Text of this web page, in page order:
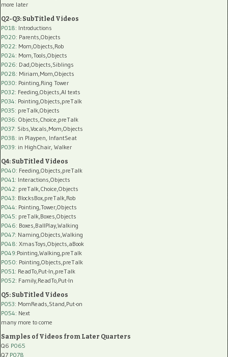
more later
Q2-Q3: SubTitled Videos
P018: Introductions
P020: Parents,Objects
P022: Mom,Objects,Rob
P024: Mom,Tools,Objects
P026: Dad,Objects,Siblings
P028: Miriam,Mom,Objects
P030: Pointing,Ring Tower
P032: Feeding,Objects,AI texts
P034: Pointing,Objects,preTalk
P035: preTalk,Objects
P036: Objects,Choice,preTalk
P037: Sibs,Vocals,Mom,Objects
P038: in Playpen, InfantSeat
P039: in HighChair, Walker
Q4: SubTitled Videos
P040: Feeding,Objects,preTalk
P041: Interactions,Objects
P042: preTalk,Choice,Objects
P043: BlocksBox,preTalk,Rob
P044: Pointing,Tower,Objects
P045: preTalk,Boxes,Objects
P046: Boxes,BallPlay,Walking
P047: Naming,Objects,Walking
P048: XmasToys,Objects,aBook
P049:Pointing,Walking,preTalk
P050: Pointing,Objects,preTalk
P051: ReadTo,Put-In,preTalk
P052: Family,ReadTo,Put-In
Q5: SubTitled Videos
P053: MomReads,Stand,Put-on
P054: Next
many more to come
Samples of Videos from Later Quarters
Q6 P065
Q7 P078